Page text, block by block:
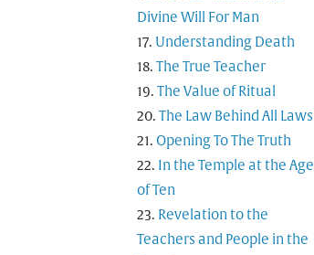
Divine Will For Man
Understanding Death
The True Teacher
The Value of Ritual
The Law Behind All Laws
Opening To The Truth
In the Temple at the Age
of Ten
Revelation to the
Teachers and People in the